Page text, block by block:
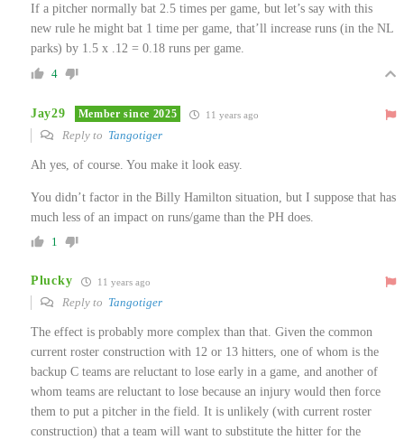
If a pitcher normally bat 2.5 times per game, but let’s say with this
new rule he might bat 1 time per game, that’ll increase runs (in the NL
parks) by 1.5 x .12 = 0.18 runs per game.
4
Jay29 Member since 2025 11 years ago
Reply to Tangotiger
Ah yes, of course. You make it look easy.
You didn’t factor in the Billy Hamilton situation, but I suppose that has
much less of an impact on runs/game than the PH does.
1
Plucky 11 years ago
Reply to Tangotiger
The effect is probably more complex than that. Given the common
current roster construction with 12 or 13 hitters, one of whom is the
backup C teams are reluctant to lose early in a game, and another of
whom teams are reluctant to lose because an injury would then force
them to put a pitcher in the field. It is unlikely (with current roster
construction) that a team will want to substitute the hitter for the